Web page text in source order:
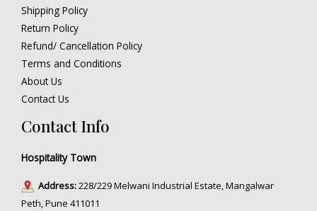
Shipping Policy
Return Policy
Refund/ Cancellation Policy
Terms and Conditions
About Us
Contact Us
Contact Info
Hospitality Town
Address:228/229 Melwani Industrial Estate, Mangalwar
Peth, Pune 411011